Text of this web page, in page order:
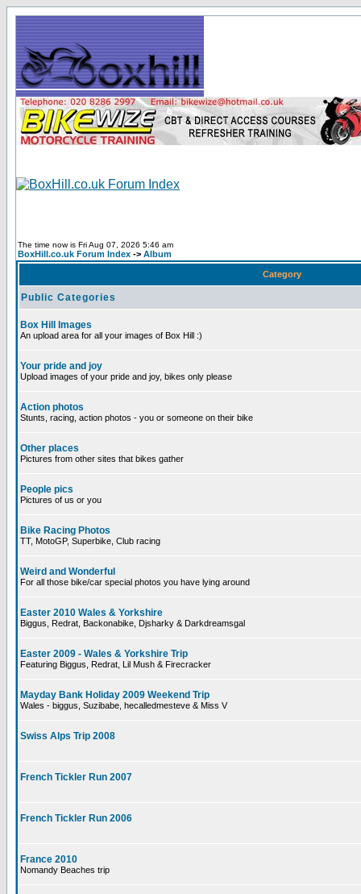
The time now is Fri Aug 07, 2026 5:46 am
BoxHill.co.uk Forum Index -> Album
Category
Public Categories
Box Hill Images
An upload area for all your images of Box Hill :)
Your pride and joy
Upload images of your pride and joy, bikes only please
Action photos
Stunts, racing, action photos - you or someone on their bike
Other places
Pictures from other sites that bikes gather
People pics
Pictures of us or you
Bike Racing Photos
TT, MotoGP, Superbike, Club racing
Weird and Wonderful
For all those bike/car special photos you have lying around
Easter 2010 Wales & Yorkshire
Biggus, Redrat, Backonabike, Djsharky & Darkdreamsgal
Easter 2009 - Wales & Yorkshire Trip
Featuring Biggus, Redrat, Lil Mush & Firecracker
Mayday Bank Holiday 2009 Weekend Trip
Wales - biggus, Suzibabe, hecalledmesteve & Miss V
Swiss Alps Trip 2008
French Tickler Run 2007
French Tickler Run 2006
France 2010
Nomandy Beaches trip